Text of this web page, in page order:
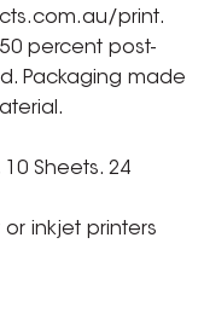
print.
percent post-
Packaging made
10 Sheets. 24
inkjet printers